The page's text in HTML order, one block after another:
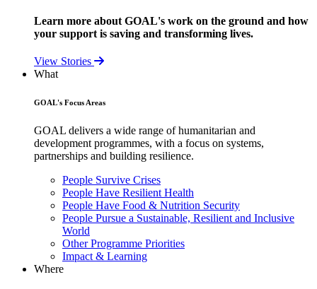
Learn more about GOAL's work on the ground and how
your support is saving and transforming lives.
View Stories
What
GOAL's Focus Areas
GOAL delivers a wide range of humanitarian and
development programmes, with a focus on systems,
partnerships and building resilience.
People Survive Crises
People Have Resilient Health
People Have Food & Nutrition Security
People Pursue a Sustainable, Resilient and Inclusive
World
Other Programme Priorities
Impact & Learning
Where